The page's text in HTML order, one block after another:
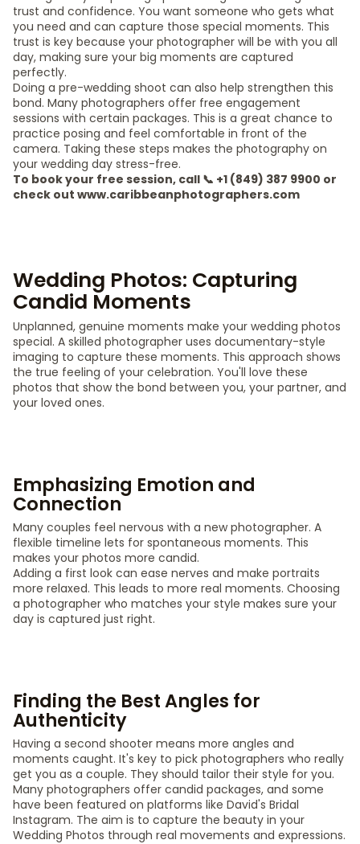
trust and confidence. You want someone who gets what
you need and can capture those special moments. This
trust is key because your photographer will be with you all
day, making sure your big moments are captured
perfectly.
Doing a pre-wedding shoot can also help strengthen this
bond. Many photographers offer free engagement
sessions with certain packages. This is a great chance to
practice posing and feel comfortable in front of the
camera. Taking these steps makes the photography on
your wedding day stress-free.
To book your free session, call 📞 +1 (849) 387 9900 or
check out www.caribbeanphotographers.com
Wedding Photos: Capturing
Candid Moments
Unplanned, genuine moments make your wedding photos
special. A skilled photographer uses documentary-style
imaging to capture these moments. This approach shows
the true feeling of your celebration. You'll love these
photos that show the bond between you, your partner, and
your loved ones.
Emphasizing Emotion and
Connection
Many couples feel nervous with a new photographer. A
flexible timeline lets for spontaneous moments. This
makes your photos more candid.
Adding a first look can ease nerves and make portraits
more relaxed. This leads to more real moments. Choosing
a photographer who matches your style makes sure your
day is captured just right.
Finding the Best Angles for
Authenticity
Having a second shooter means more angles and
moments caught. It's key to pick photographers who really
get you as a couple. They should tailor their style for you.
Many photographers offer candid packages, and some
have been featured on platforms like David's Bridal
Instagram. The aim is to capture the beauty in your
Wedding Photos through real movements and expressions.